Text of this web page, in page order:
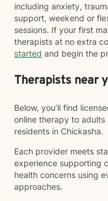
including anxiety,
support, weekend or
sessions. If your first
therapists at no extra
started and begin the
Therapists near
Below, you’ll find
online therapy to adults
residents in Chickasha.
Each provider meets
experience supporting
health concerns using
approaches.